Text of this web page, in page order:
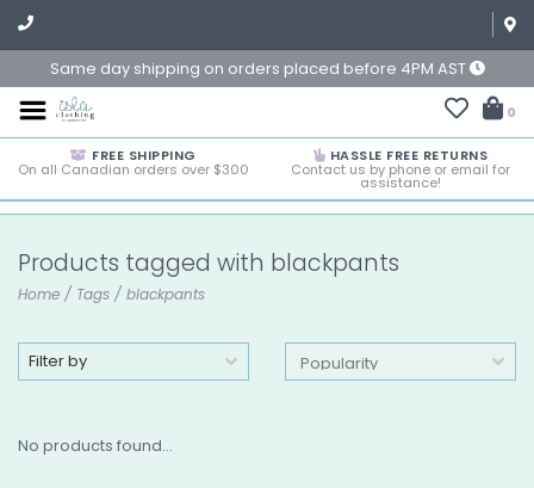
Same day shipping on orders placed before 4PM AST
0
FREE SHIPPING
On all Canadian orders over $300
HASSLE FREE RETURNS
Contact us by phone or email for
assistance!
Products tagged with blackpants
Home / Tags / blackpants
Filter by
No products found...